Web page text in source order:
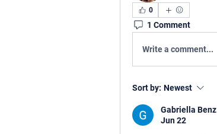
0
1 Comment
Write a comment...
Sort by: Newest
Gabriella Benz
Jun 22